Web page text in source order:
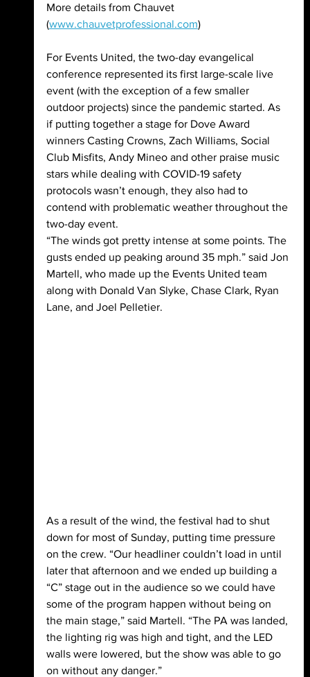
More details from Chauvet
(www.chauvetprofessional.com)
For Events United, the two-day evangelical
conference represented its first large-scale live
event (with the exception of a few smaller
outdoor projects) since the pandemic started. As
if putting together a stage for Dove Award
winners Casting Crowns, Zach Williams, Social
Club Misfits, Andy Mineo and other praise music
stars while dealing with COVID-19 safety
protocols wasn’t enough, they also had to
contend with problematic weather throughout the
two-day event.
“The winds got pretty intense at some points. The
gusts ended up peaking around 35 mph.” said Jon
Martell, who made up the Events United team
along with Donald Van Slyke, Chase Clark, Ryan
Lane, and Joel Pelletier.
As a result of the wind, the festival had to shut
down for most of Sunday, putting time pressure
on the crew. “Our headliner couldn’t load in until
later that afternoon and we ended up building a
“C” stage out in the audience so we could have
some of the program happen without being on
the main stage,” said Martell. “The PA was landed,
the lighting rig was high and tight, and the LED
walls were lowered, but the show was able to go
on without any danger.”